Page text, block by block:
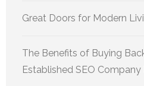
Great Doors for Modern
The Benefits of Buying
Established SEO Company